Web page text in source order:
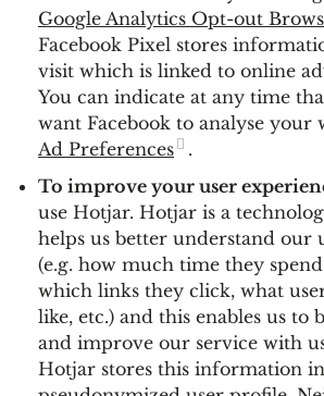
Google Analytics Opt-out
Facebook Pixel stores
visit which is linked to online
You can indicate at any time
want Facebook to analyse your
Ad Preferences
.
To improve your user
use Hotjar. Hotjar is a
helps us better understand our
(e.g. how much time they
which links they click, what
like, etc.) and this enables us to
and improve our service with
Hotjar stores this information